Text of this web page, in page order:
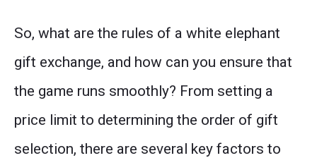
So, what are the rules of a white elephant
gift exchange, and how can you ensure that
the game runs smoothly? From setting a
price limit to determining the order of gift
selection, there are several key factors to